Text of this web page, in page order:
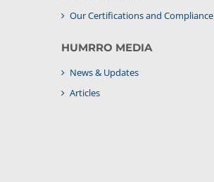
Our Certifications and Compliance
HUMRRO MEDIA
News & Updates
Articles